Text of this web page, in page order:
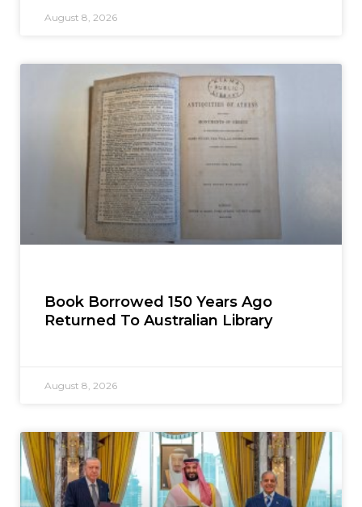
August 8, 2026
Book Borrowed 150 Years Ago
Returned To Australian Library
August 8, 2026